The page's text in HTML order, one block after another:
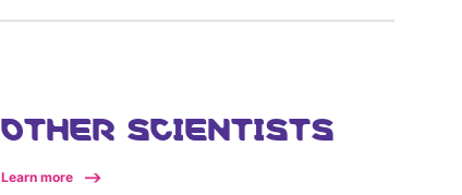
OTHER SCIENTISTS
Learn more